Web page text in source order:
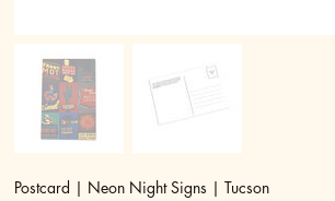
Postcard | Neon Night Signs | Tucson